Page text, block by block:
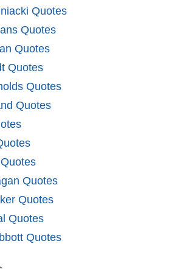
Quotes
Quotes
Quotes
Quotes
Quotes
Quotes
Quotes
Quotes
Quotes
Quotes